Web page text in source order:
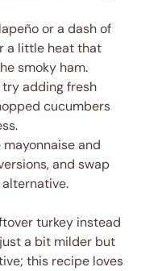
or a dash of
a little heat that
smoky ham.
try adding fresh
cucumbers
mayonnaise and
and swap
turkey instead
a bit milder but
this recipe loves